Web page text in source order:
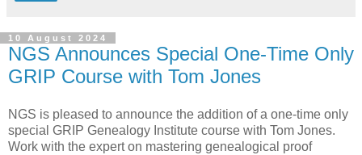
10 August 2024
NGS Announces Special One-Time Only
GRIP Course with Tom Jones
NGS is pleased to announce the addition of a one-time only
special GRIP Genealogy Institute course with Tom Jones.
Work with the expert on mastering genealogical proof